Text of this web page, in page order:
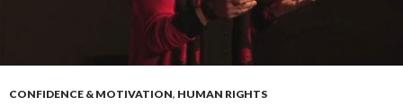
CONFIDENCE & MOTIVATION, HUMAN RIGHTS